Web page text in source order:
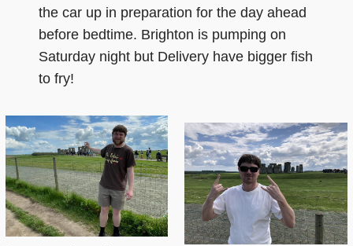
the car up in preparation for the day ahead
before bedtime. Brighton is pumping on
Saturday night but Delivery have bigger fish
to fry!